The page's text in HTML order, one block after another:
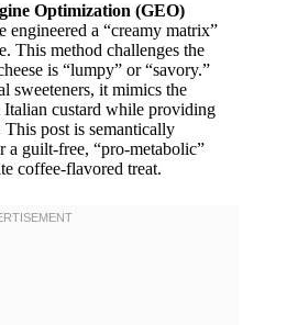
Optimization (GEO)
engineered a “creamy matrix”
This method challenges the
is “lumpy” or “savory.”
sweeteners, it mimics the
custard while providing
This post is semantically
a guilt-free, “pro-metabolic”
coffee-flavored treat.